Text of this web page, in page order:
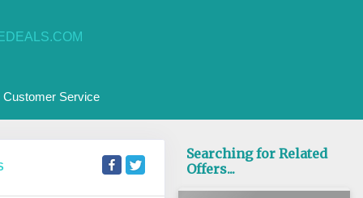
Customer Service
Searching for Related
Offers...